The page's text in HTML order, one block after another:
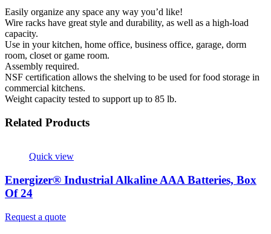
Easily organize any space any way you’d like!
Wire racks have great style and durability, as well as a high-load
capacity.
Use in your kitchen, home office, business office, garage, dorm
room, closet or game room.
Assembly required.
NSF certification allows the shelving to be used for food storage in
commercial kitchens.
Weight capacity tested to support up to 85 lb.
Related Products
Quick view
Energizer® Industrial Alkaline AAA Batteries, Box
Of 24
Request a quote